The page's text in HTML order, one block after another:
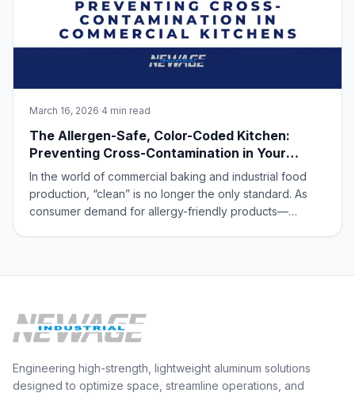
March 16, 2026·4 min read
The Allergen-Safe, Color-Coded Kitchen:
Preventing Cross-Contamination in Your
Commercial Kitchen
In the world of commercial baking and industrial food
production, “clean” is no longer the only standard. As
consumer demand for allergy-friendly products—
Engineering high-strength, lightweight aluminum solutions
designed to optimize space, streamline operations, and